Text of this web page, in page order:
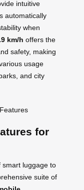
intuitive
automatically
when
km/h offers the
safety, making
usage
and city
for
smart luggage to
suite of